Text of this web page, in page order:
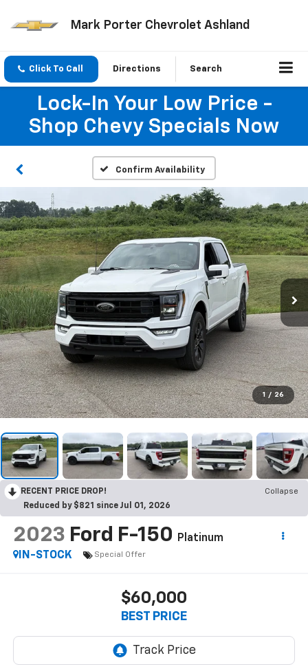
Mark Porter Chevrolet Ashland
Click To Call Directions Search
Lock-In Your Low Price -
Shop Chevy Specials Now
Confirm Availability
1 / 26
RECENT PRICE DROP!
Collapse
Reduced by $821 since Jul 01, 2026
2023 Ford F-150
Platinum
IN-STOCK
Special Offer
$60,000
BEST PRICE